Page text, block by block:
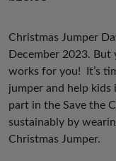
Christmas Jumper
December 2023.
works for you! It’s
jumper and help
part in the Save the
sustainably by
Christmas Jumper.